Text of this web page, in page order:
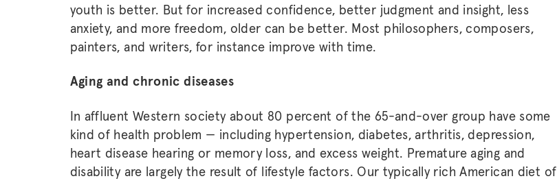
youth is better. But for increased confidence, better judgment and insight, less
anxiety, and more freedom, older can be better. Most philosophers, composers,
painters, and writers, for instance improve with time.
Aging and chronic diseases
In affluent Western society about 80 percent of the 65-and-over group have some
kind of health problem — including hypertension, diabetes, arthritis, depression,
heart disease hearing or memory loss, and excess weight. Premature aging and
disability are largely the result of lifestyle factors. Our typically rich American diet of